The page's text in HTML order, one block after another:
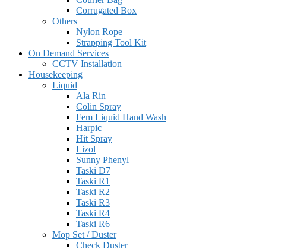
Corrugated Box
Others
Nylon Rope
Strapping Tool Kit
On Demand Services
CCTV Installation
Housekeeping
Liquid
Ala Rin
Colin Spray
Fem Liquid Hand Wash
Harpic
Hit Spray
Lizol
Sunny Phenyl
Taski D7
Taski R1
Taski R2
Taski R3
Taski R4
Taski R6
Mop Set / Duster
Check Duster